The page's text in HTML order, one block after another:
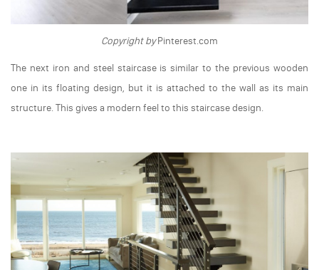
Copyright byPinterest.com
The next iron and steel staircase is similar to the previous wooden
one in its floating design, but it is attached to the wall as its main
structure. This gives a modern feel to this staircase design.